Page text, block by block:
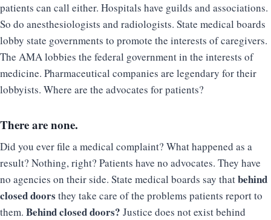
patients can call either. Hospitals have guilds and associations.
So do anesthesiologists and radiologists. State medical boards
lobby state governments to promote the interests of caregivers.
The AMA lobbies the federal government in the interests of
medicine. Pharmaceutical companies are legendary for their
lobbyists. Where are the advocates for patients?
There are none.
Did you ever file a medical complaint? What happened as a
result? Nothing, right? Patients have no advocates. They have
no agencies on their side. State medical boards say thatbehind
closed doors they take care of the problems patients report to
them. Behind closed doors? Justice does not exist behind